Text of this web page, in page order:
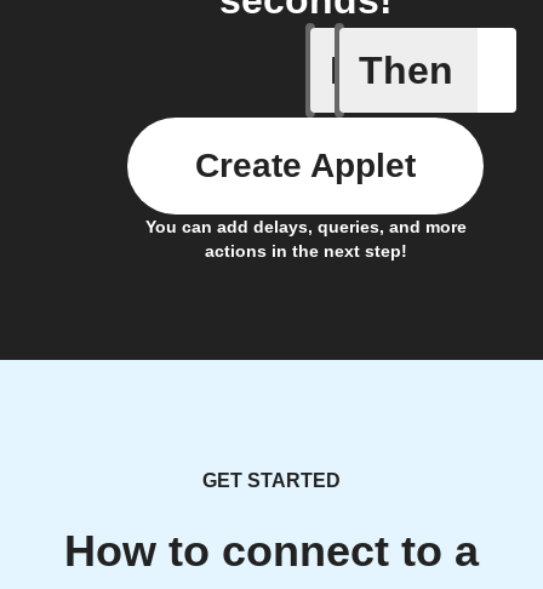
If
Door
Then
You can add delays, queries, and more
actions in the next step!
Create Applet
GET STARTED
How to connect to a